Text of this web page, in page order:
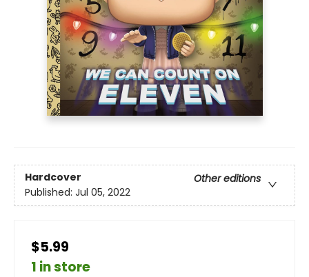
Hardcover
Other editions
Published: Jul 05, 2022
$5.99
1 in store